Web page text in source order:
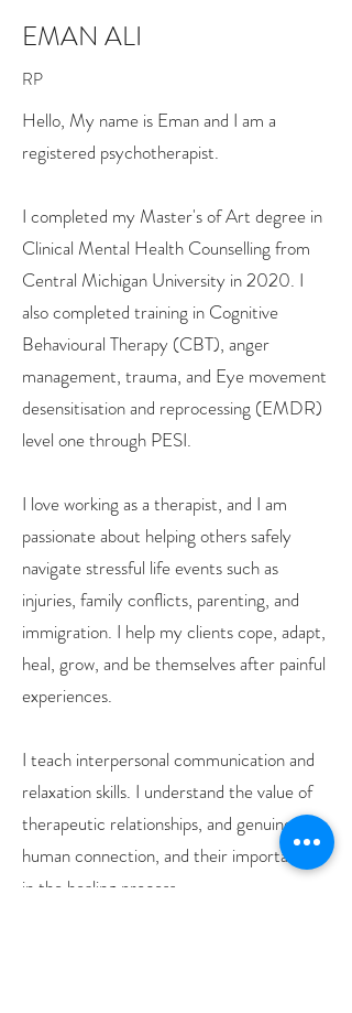
EMAN ALI
RP
Hello, My name is Eman and I am a
registered psychotherapist.
I completed my Master's of Art degree in
Clinical Mental Health Counselling from
Central Michigan University in 2020. I
also completed training in Cognitive
Behavioural Therapy (CBT), anger
management, trauma, and Eye movement
desensitisation and reprocessing (EMDR)
level one through PESI.
I love working as a therapist, and I am
passionate about helping others safely
navigate stressful life events such as
injuries, family conflicts, parenting, and
immigration. I help my clients cope, adapt,
heal, grow, and be themselves after painful
experiences.
I teach interpersonal communication and
relaxation skills. I understand the value of
therapeutic relationships, and genuine
human connection, and their importance
in the healing process.